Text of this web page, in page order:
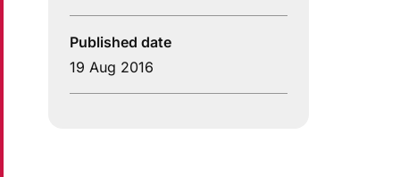
Published date
19 Aug 2016